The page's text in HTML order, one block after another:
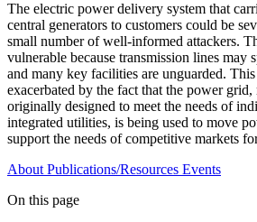
The electric power delivery system that
central generators to customers could be
small number of well-informed attackers.
vulnerable because transmission lines may
and many key facilities are unguarded.
exacerbated by the fact that the power
originally designed to meet the needs of
integrated utilities, is being used to move
support the needs of competitive markets
About Publications/Resources Events
On this page